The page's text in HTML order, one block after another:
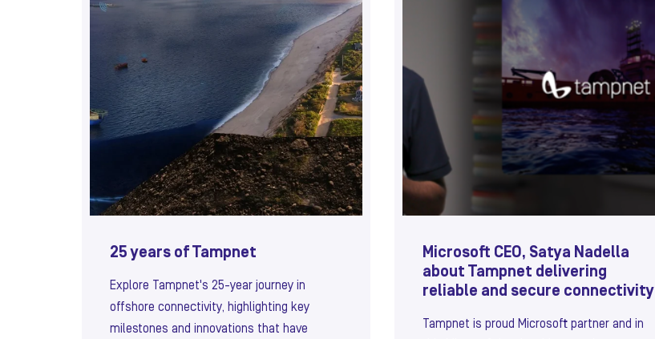
25 years of Tampnet
Explore Tampnet's 25-year journey in
offshore connectivity, highlighting key
milestones and innovations that have
Microsoft CEO, Satya Nadella
about Tampnet delivering
reliable and secure connectivity
Tampnet is proud Microsoft partner and in